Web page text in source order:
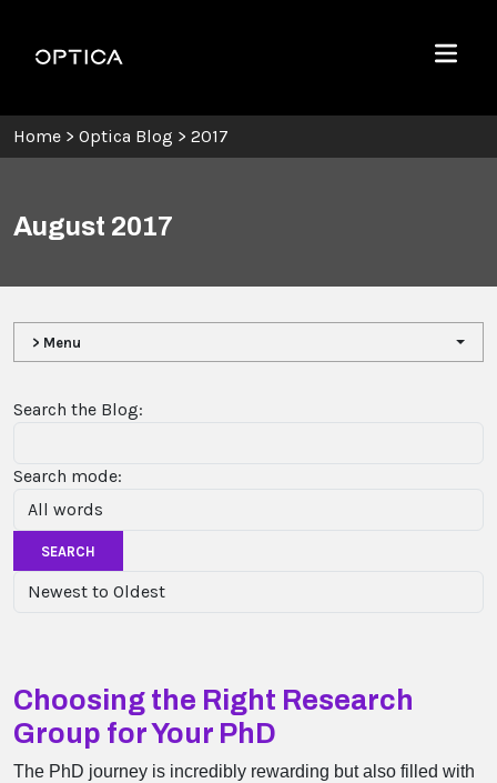
Optica
Menu
Home > Optica Blog > 2017
August 2017
> Menu
Search the Blog:
Search mode:
SEARCH
Choosing the Right Research
Group for Your PhD
The PhD journey is incredibly rewarding but also filled with